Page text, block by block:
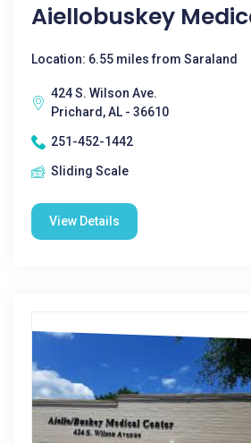
Aiellobuskey
Location: 6.55 miles from Saraland
424 S. Wilson Ave.
Prichard, AL - 36610
251-452-1442
Sliding Scale
View Details